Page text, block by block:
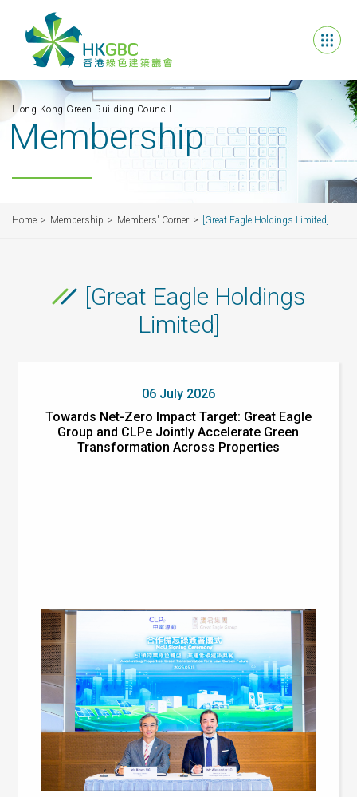
Hong Kong Green Building Council
Membership
Home Membership Members' Corner [Great Eagle Holdings Limited]
[Great Eagle Holdings
Limited]
06 July 2026
Towards Net-Zero Impact Target: Great Eagle
Group and CLPe Jointly Accelerate Green
Transformation Across Properties